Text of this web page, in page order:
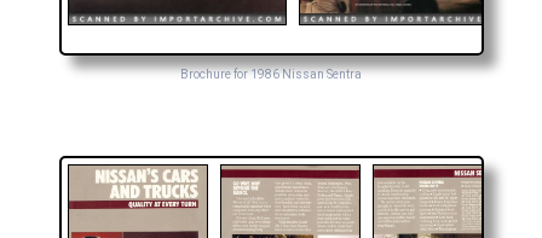
Brochure for 1986 Nissan Sentra